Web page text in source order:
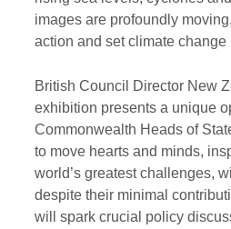
images are profoundly
action and set climate change
British Council Director New
exhibition presents a unique
Commonwealth Heads of
to move hearts and minds,
world’s greatest challenges,
despite their minimal
will spark crucial policy